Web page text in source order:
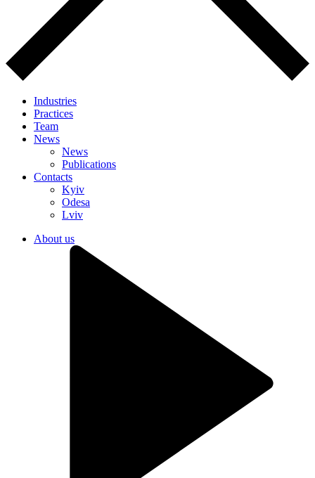
Industries
Practices
Team
News
News
Publications
Contacts
Kyiv
Odesa
Lviv
About us